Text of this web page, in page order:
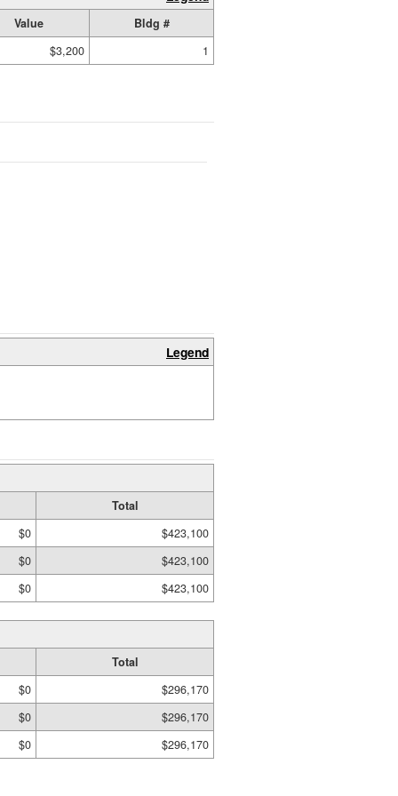
Value
Bldg #
$3,200 1
Legend
Total
$0
$423,100
$0
$423,100
$0 $423,100
Total
$0
$296,170
$0
$296,170
$0 $296,170